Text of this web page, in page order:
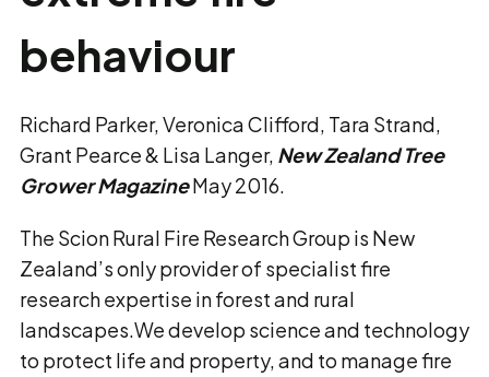
behaviour
Richard Parker, Veronica Clifford, Tara Strand,
Grant Pearce & Lisa Langer, New Zealand Tree
Grower MagazineMay 2016.
The Scion Rural Fire Research Group is New
Zealand’s only provider of specialist fire
research expertise in forest and rural
landscapes.We develop science and technology
to protect life and property, and to manage fire